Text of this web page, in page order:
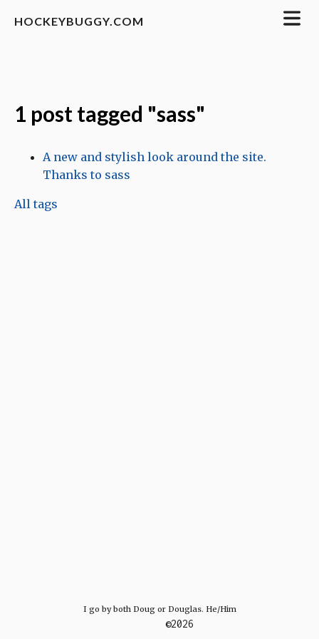
HOCKEYBUGGY.COM
1 post tagged "sass"
A new and stylish look around the site.
Thanks to sass
All tags
I go by both Doug or Douglas. He/Him
©2026